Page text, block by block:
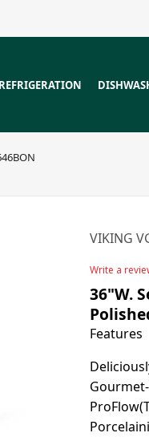
REFRIGERATION
VIKING
Write a
36"W.
Features